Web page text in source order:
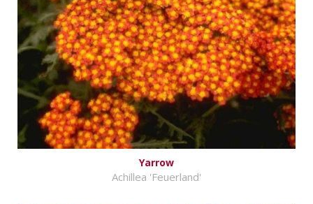
Yarrow
Achillea 'Feuerland'